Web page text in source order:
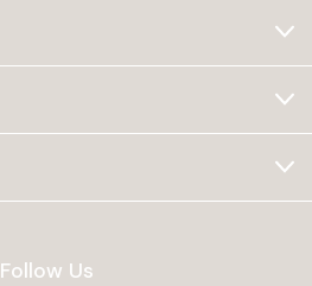
Follow Us